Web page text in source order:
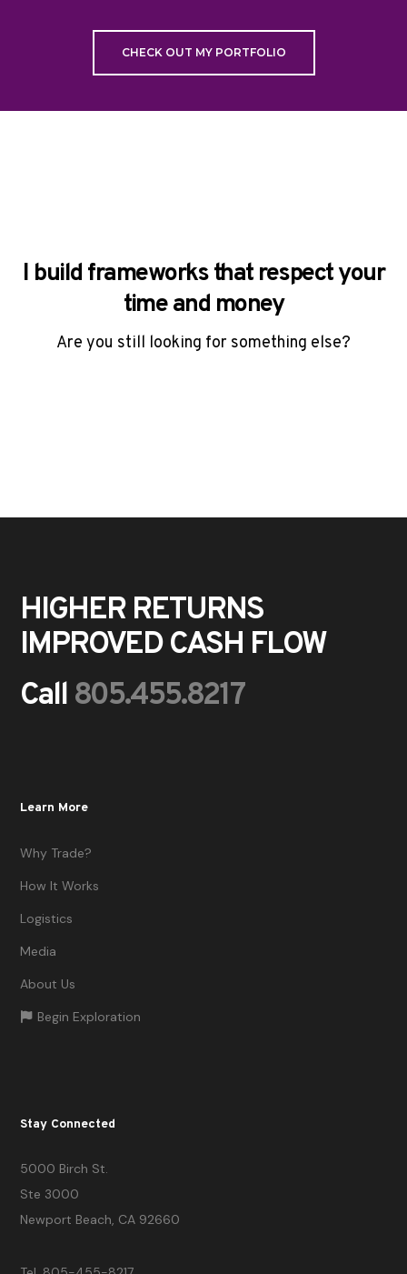
CHECK OUT MY PORTFOLIO
I build frameworks that respect your
time and money
Are you still looking for something else?
HIGHER RETURNS
IMPROVED CASH FLOW
Call 805.455.8217
Learn More
Why Trade?
How It Works
Logistics
Media
About Us
Begin Exploration
Stay Connected
5000 Birch St.
Ste 3000
Newport Beach, CA 92660